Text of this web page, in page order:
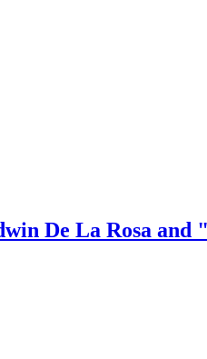
De La Rosa and